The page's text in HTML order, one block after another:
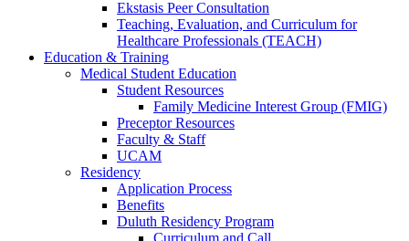
Ekstasis Peer Consultation
Teaching, Evaluation, and Curriculum for
Healthcare Professionals (TEACH)
Education & Training
Medical Student Education
Student Resources
Family Medicine Interest Group (FMIG)
Preceptor Resources
Faculty & Staff
UCAM
Residency
Application Process
Benefits
Duluth Residency Program
Curriculum and Call